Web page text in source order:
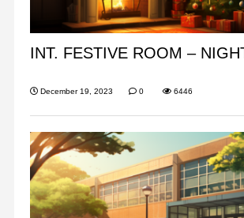
INT. FESTIVE ROOM –
December 19, 2023 0 6446